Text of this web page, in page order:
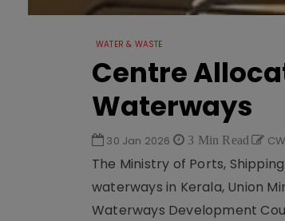
WATER & WASTE
Centre
Waterways
30 Jan 2026 3 Min Read
The Ministry of Ports,
waterways in Kerala, Union
Waterways Development